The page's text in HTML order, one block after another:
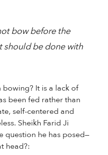
bow before the
should be done with
It is a lack of
been fed rather than
self-centered and
Sheikh Farid Ji
question he has posed—
head?: